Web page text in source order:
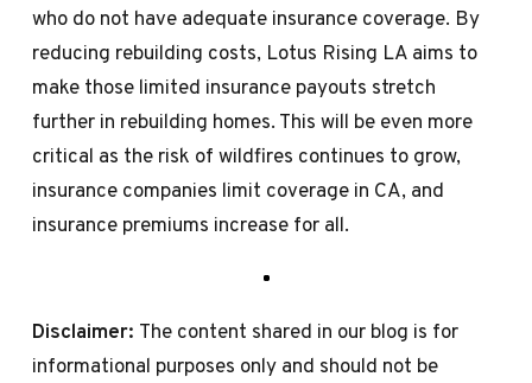
who do not have adequate insurance coverage. By
reducing rebuilding costs, Lotus Rising LA aims to
make those limited insurance payouts stretch
further in rebuilding homes. This will be even more
critical as the risk of wildfires continues to grow,
insurance companies limit coverage in CA, and
insurance premiums increase for all.
Disclaimer: The content shared in our blog is for
informational purposes only and should not be